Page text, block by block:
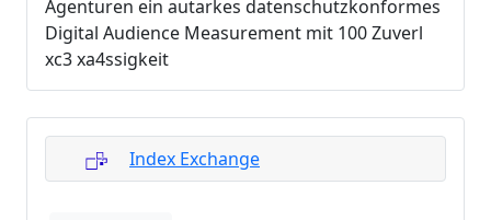
Agenturen ein autarkes datenschutzkonformes
Digital Audience Measurement mit 100 Zuverl
xc3 xa4ssigkeit
Index Exchange